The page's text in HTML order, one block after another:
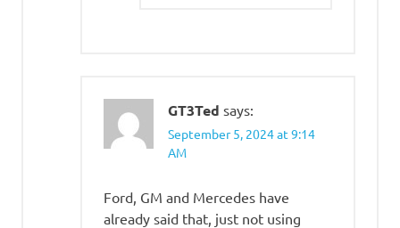
GT3Ted says:
September 5, 2024 at 9:14
AM
Ford, GM and Mercedes have
already said that, just not using